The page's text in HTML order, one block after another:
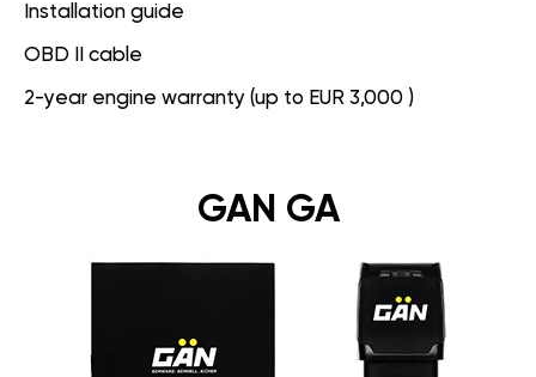
Installation guide
OBD II cable
2-year engine warranty (up to EUR 3,000 )
GAN GA